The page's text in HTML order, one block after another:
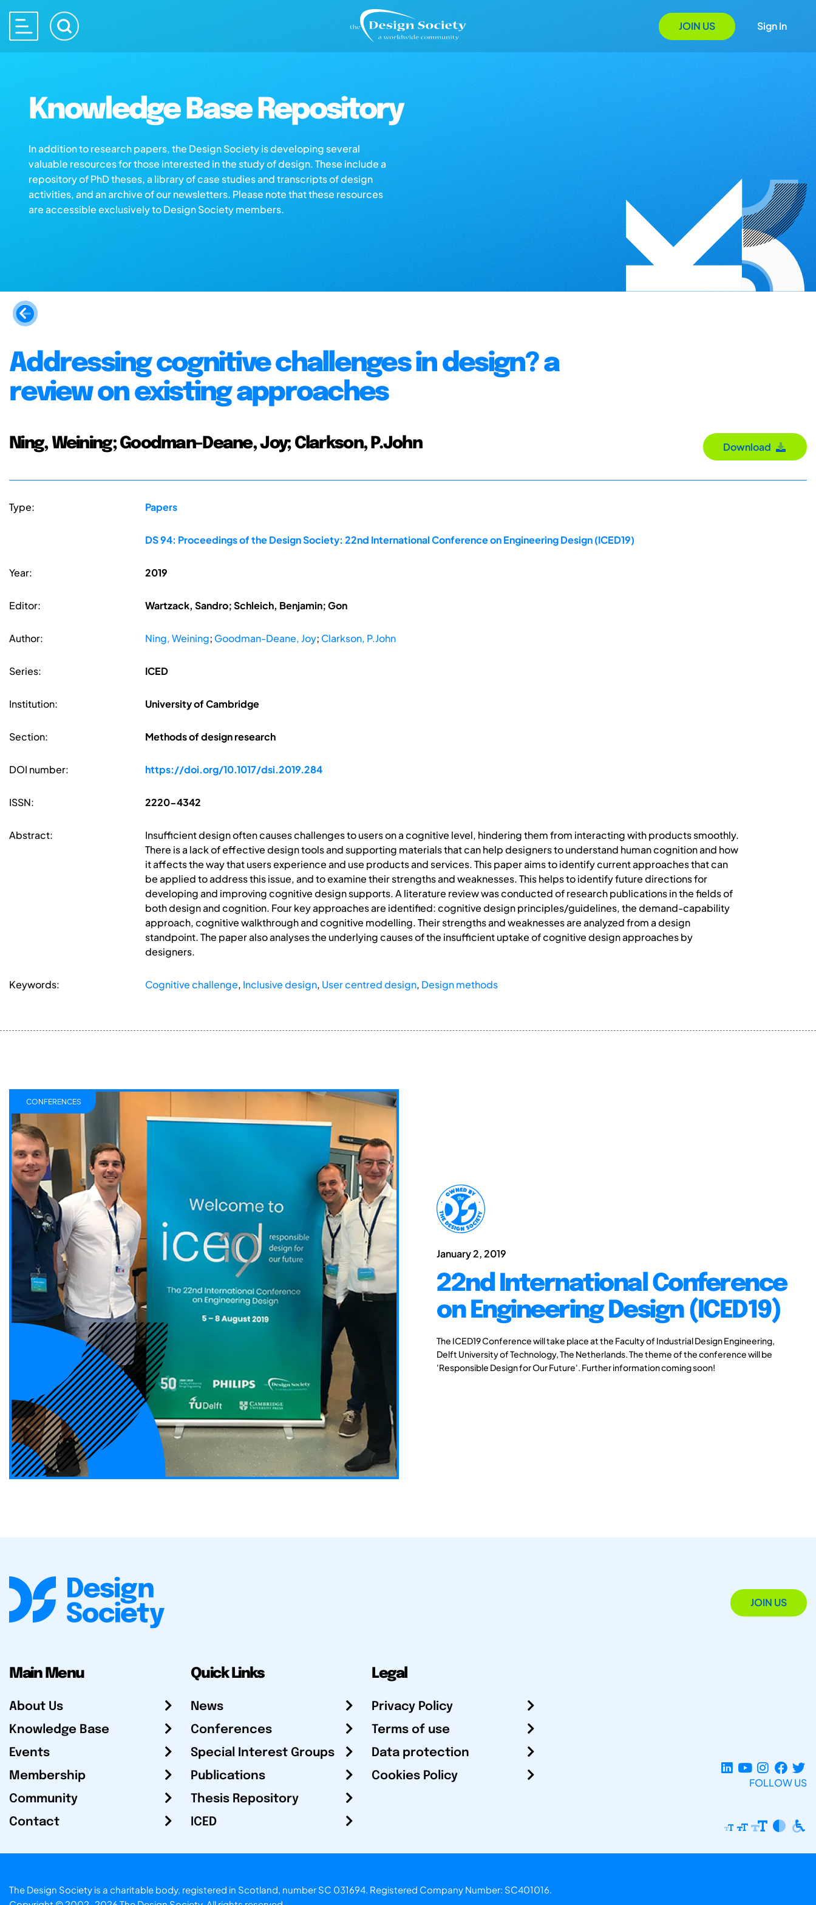
JOIN US Sign In
Knowledge Base Repository
In addition to research papers, the Design Society is developing several
valuable resources for those interested in the study of design. These include a
repository of PhD theses, a library of case studies and transcripts of design
activities, and an archive of our newsletters. Please note that these resources
are accessible exclusively to Design Society members.
Addressing cognitive challenges in design? a
review on existing approaches
Ning, Weining; Goodman-Deane, Joy; Clarkson, P.John Download
Type: Papers
DS 94: Proceedings of the Design Society: 22nd International Conference on Engineering Design (ICED19)
Year: 2019
Editor: Wartzack, Sandro; Schleich, Benjamin; Gon
Author: Ning, Weining; Goodman-Deane, Joy; Clarkson, P.John
Series: ICED
Institution: University of Cambridge
Section: Methods of design research
DOI number: https://doi.org/10.1017/dsi.2019.284
ISSN: 2220-4342
Abstract:
Insufficient design often causes challenges to users on a cognitive level, hindering them from interacting with products smoothly.
There is a lack of effective design tools and supporting materials that can help designers to understand human cognition and how
it affects the way that users experience and use products and services. This paper aims to identify current approaches that can
be applied to address this issue, and to examine their strengths and weaknesses. This helps to identify future directions for
developing and improving cognitive design supports. A literature review was conducted of research publications in the fields of
both design and cognition. Four key approaches are identified: cognitive design principles/guidelines, the demand-capability
approach, cognitive walkthrough and cognitive modelling. Their strengths and weaknesses are analyzed from a design
standpoint. The paper also analyses the underlying causes of the insufficient uptake of cognitive design approaches by
designers.
Keywords: Cognitive challenge, Inclusive design, User centred design, Design methods
January 2, 2019
22nd International Conference
on Engineering Design (ICED19)
The ICED19 Conference will take place at the Faculty of Industrial Design Engineering,
Delft University of Technology, The Netherlands. The theme of the conference will be
'Responsible Design for Our Future'. Further information coming soon!
CONFERENCES
JOIN US
Main Menu
About Us
Knowledge Base
Events
Membership
Community
Contact
Quick Links
News
Conferences
Special Interest Groups
Publications
Thesis Repository
ICED
Legal
Privacy Policy
Terms of use
Data protection
Cookies Policy
FOLLOW US
The Design Society is a charitable body, registered in Scotland, number SC 031694. Registered Company Number: SC401016.